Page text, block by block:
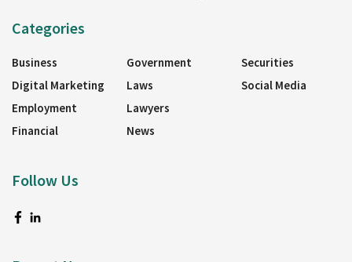
Categories
Business
Digital Marketing
Employment
Financial
Government
Laws
Lawyers
News
Securities
Social Media
Follow Us